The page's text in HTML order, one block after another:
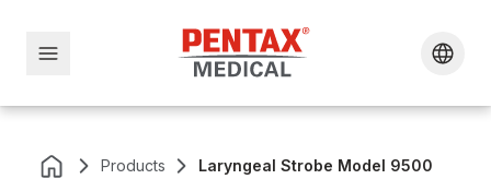
Products Laryngeal Strobe Model 9500